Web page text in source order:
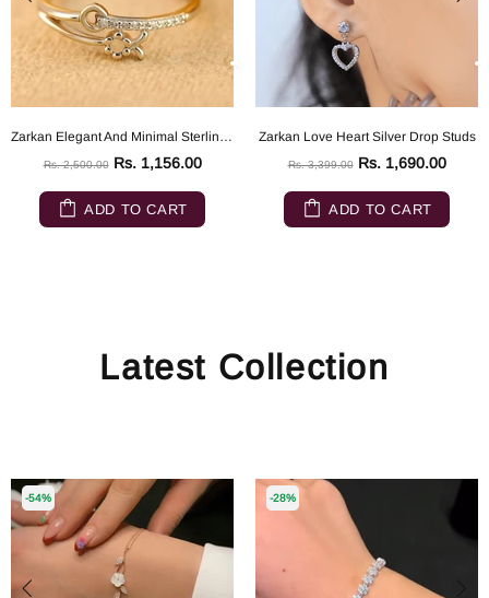
Zarkan Elegant And Minimal Sterling Silver ring
Rs. 2,500.00 Rs. 1,156.00
ADD TO CART
Zarkan Love Heart Silver Drop Studs
Rs. 3,399.00 Rs. 1,690.00
ADD TO CART
Latest Collection
-54% -28%